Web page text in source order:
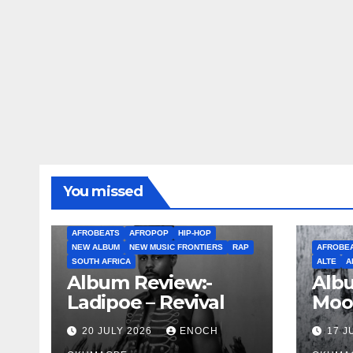
You missed
AFROBEATS AFROPOP
HIP-HOP
NEW ALBUM
NEW MUSIC FRONTIERS
RAP
SOUTH AFRICA
Album Review:-
Ladipoe – Revival
20 JULY 2026 ENOCH
ALTE
17